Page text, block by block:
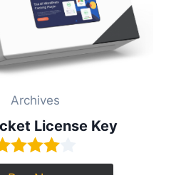
Archives
License Key